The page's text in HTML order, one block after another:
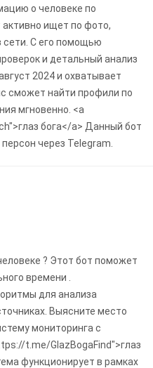
о человеке по
ищет по фото,
сети. С его помощью
и детальный анализ
2024 и охватывает
сможет найти профили по
мгновенно. <a
бога</a> Данный бот
через Telegram.
? Этот бот поможет
времени .
для анализа
Выясните место
мониторинга с
t.me/GlazBogaFind">глаз
функционирует в рамках